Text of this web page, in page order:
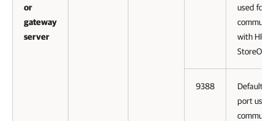
or
gateway
server
used for
with HPE
9388
Default
port used